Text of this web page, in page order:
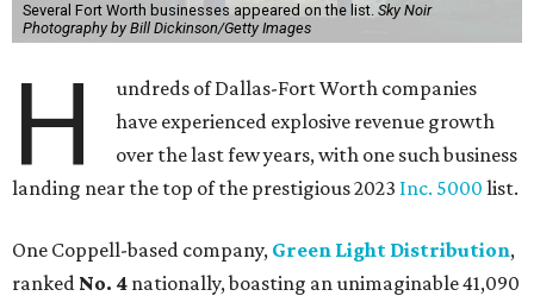
Several Fort Worth businesses appeared on the list. Sky Noir
Photography by Bill Dickinson/Getty Images
H
undreds of Dallas-Fort Worth companies
have experienced explosive revenue growth
over the last few years, with one such business
landing near the top of the prestigious 2023 Inc. 5000 list.
One Coppell-based company, Green Light Distribution,
ranked No. 4 nationally, boasting an unimaginable 41,090